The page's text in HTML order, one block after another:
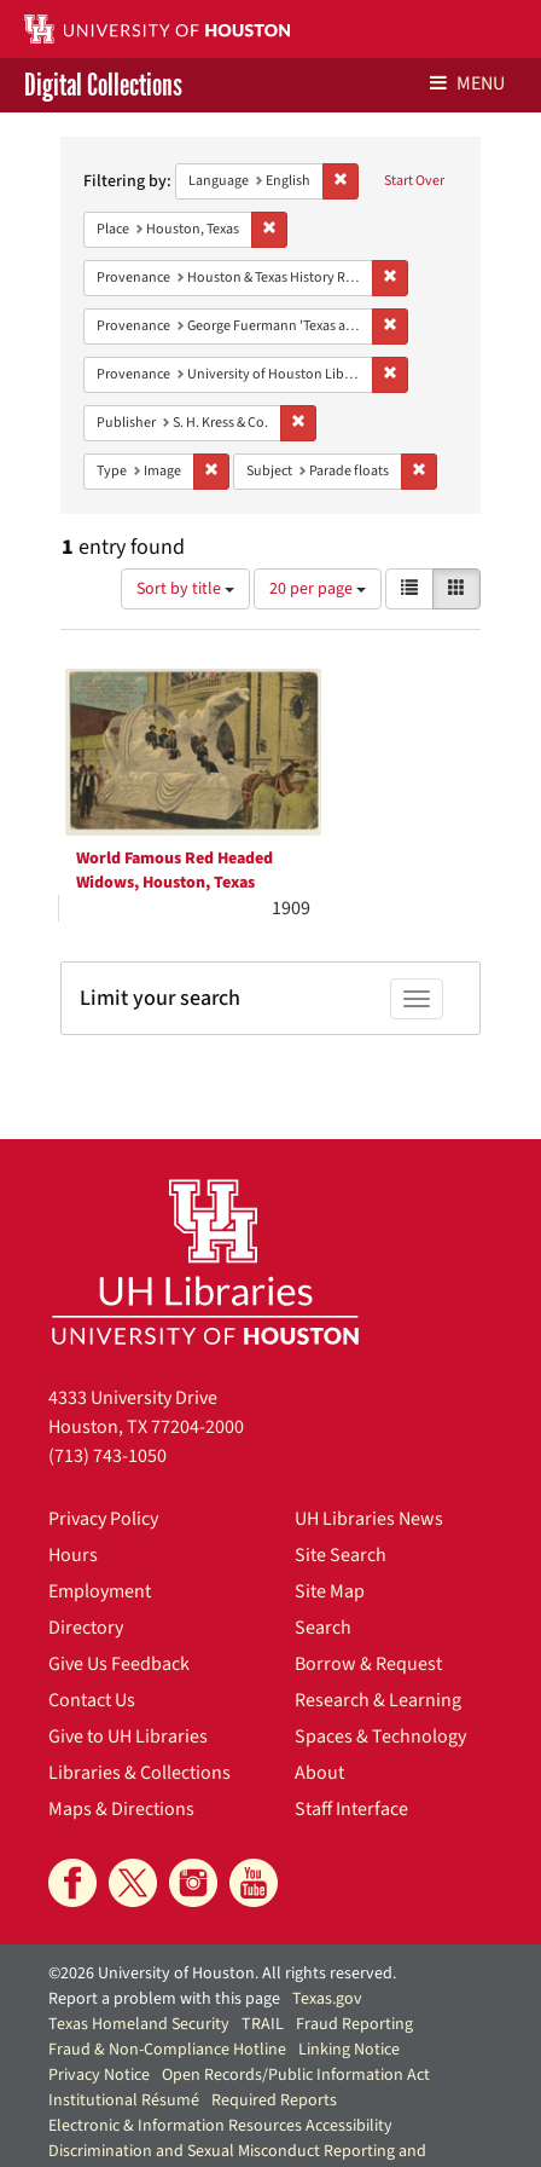
Contact Us
Give to UH Libraries
Digital Collections MENU
Constraints Start Over
Filtering by: Language English Remove constraint Language:
Place Houston, Texas
Provenance Houston & Texas History Research Collection
Provenance George Fuermann 'Texas and Houston' Collection
Provenance University of Houston Libraries Special Collections
Publisher S. H. Kress & Co.
Type Image Remove constraint Type: Image
Subject Parade floats
1 entry found
Sort by title
Number
of
results
display
per
page
20 per page
View
results
as:
List
Search
Results
World Famous Red Headed
Widows, Houston, Texas
1909
Toggle facets
Limit your search
4333 University Drive
Houston, TX 77204-2000
(713) 743-1050
Privacy Policy
Hours
Employment
Directory
Give Us Feedback
Contact Us
Give to UH Libraries
Libraries & Collections
Maps & Directions
UH Libraries News
Site Search
Site Map
Search
Borrow & Request
Research & Learning
Spaces & Technology
About
Staff Interface
©2026 University of Houston. All rights reserved.
Report a problem with this page Texas.gov
Texas Homeland Security TRAIL Fraud Reporting
Fraud & Non-Compliance Hotline Linking Notice
Privacy Notice Open Records/Public Information Act
Institutional Résumé Required Reports
Electronic & Information Resources Accessibility
Discrimination and Sexual Misconduct Reporting and